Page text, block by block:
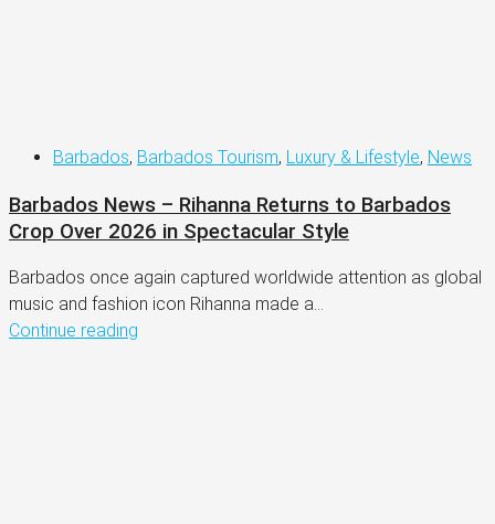
Barbados, Barbados Tourism, Luxury & Lifestyle, News
Barbados News – Rihanna Returns to Barbados
Crop Over 2026 in Spectacular Style
Barbados once again captured worldwide attention as global
music and fashion icon Rihanna made a...
Continue reading